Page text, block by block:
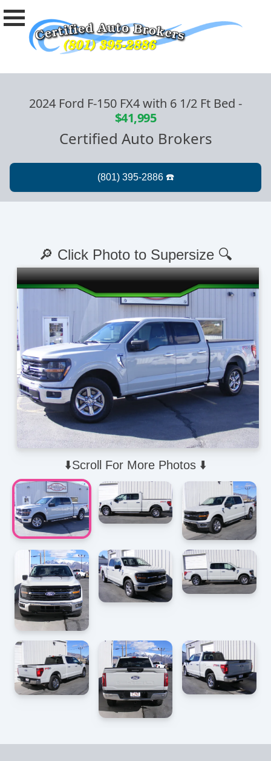
2024 Ford F-150 FX4 with 6 1/2 Ft Bed -
$41,995
Certified Auto Brokers
⬇️Scroll For More Photos ⬇️
🔎 Click Photo to Supersize 🔍